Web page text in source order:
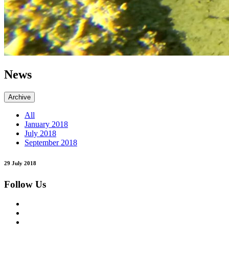
News
Archive
All
January 2018
July 2018
September 2018
29 July 2018
Follow Us